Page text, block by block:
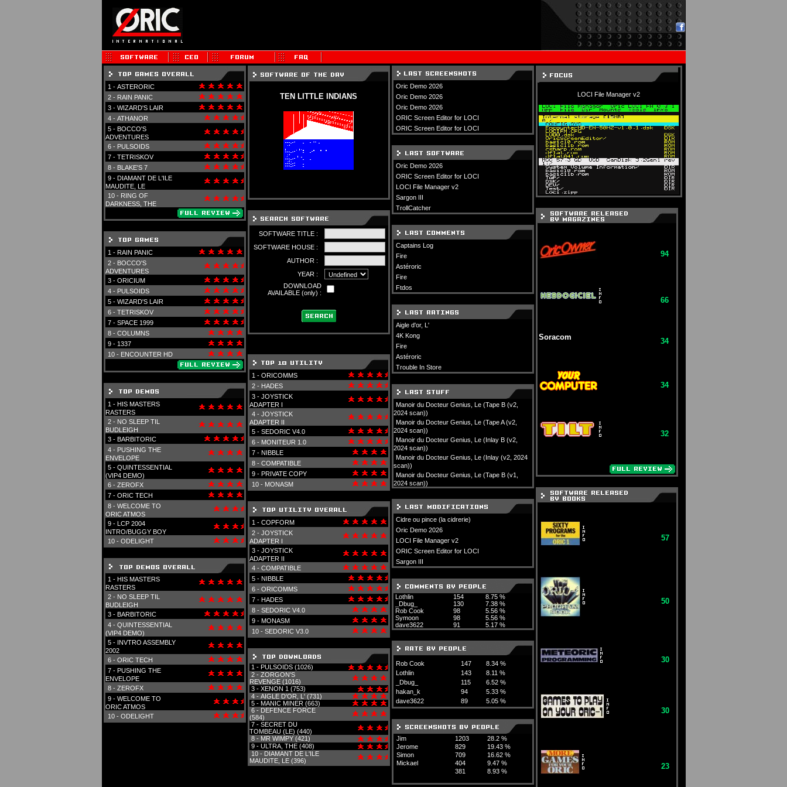
1 - ASTERORIC
2 - RAIN PANIC
3 - WIZARD'S LAIR
4 - ATHANOR
5 - BOCCO'S
ADVENTURES
6 - PULSOIDS
7 - TETRISKOV
8 - BLAKE'S 7
9 - DIAMANT DE L'ILE
MAUDITE, LE
10 - RING OF
DARKNESS, THE
1 - RAIN PANIC
2 - BOCCO'S
ADVENTURES
3 - ORICIUM
4 - PULSOIDS
5 - WIZARD'S LAIR
6 - TETRISKOV
7 - SPACE 1999
8 - COLUMNS
9 - 1337
10 - ENCOUNTER HD
1 - HIS MASTERS
RASTERS
2 - NO SLEEP TIL
BUDLEIGH
3 - BARBITORIC
4 - PUSHING THE
ENVELOPE
5 - QUINTESSENTIAL
(VIP4 DEMO)
6 - ZEROFX
7 - ORIC TECH
8 - WELCOME TO
ORIC ATMOS
9 - LCP 2004
INTRO/BUGGY BOY
10 - ODELIGHT
1 - HIS MASTERS
RASTERS
2 - NO SLEEP TIL
BUDLEIGH
3 - BARBITORIC
4 - QUINTESSENTIAL
(VIP4 DEMO)
5 - INVTRO ASSEMBLY
2002
6 - ORIC TECH
7 - PUSHING THE
ENVELOPE
8 - ZEROFX
9 - WELCOME TO
ORIC ATMOS
10 - ODELIGHT
TEN LITTLE INDIANS
SOFTWARE TITLE :
SOFTWARE HOUSE :
AUTHOR :
YEAR :
DOWNLOAD
AVAILABLE (only) :
1 - ORICOMMS
2 - HADES
3 - JOYSTICK
ADAPTER I
4 - JOYSTICK
ADAPTER II
5 - SEDORIC V4.0
6 - MONITEUR 1.0
7 - NIBBLE
8 - COMPATIBLE
9 - PRIVATE COPY
10 - MONASM
1 - COPFORM
2 - JOYSTICK
ADAPTER I
3 - JOYSTICK
ADAPTER II
4 - COMPATIBLE
5 - NIBBLE
6 - ORICOMMS
7 - HADES
8 - SEDORIC V4.0
9 - MONASM
10 - SEDORIC V3.0
1 - PULSOIDS (1026)
2 - ZORGON'S
REVENGE (1016)
3 - XENON 1 (753)
4 - AIGLE D'OR, L' (731)
5 - MANIC MINER (663)
6 - DEFENCE FORCE
(584)
7 - SECRET DU
TOMBEAU (LE) (440)
8 - MR WIMPY (421)
9 - ULTRA, THE (408)
10 - DIAMANT DE L'ILE
MAUDITE, LE (396)
Oric Demo 2026
Oric Demo 2026
Oric Demo 2026
ORIC Screen Editor for LOCI
ORIC Screen Editor for LOCI
Oric Demo 2026
ORIC Screen Editor for LOCI
LOCI File Manager v2
Sargon III
TrollCatcher
Captains Log
Fire
Astéroric
Fire
Ftdos
Aigle d'or, L'
4K Kong
Fire
Astéroric
Trouble In Store
Manoir du Docteur Genius, Le (Tape B (v2,
2024 scan))
Manoir du Docteur Genius, Le (Tape A (v2,
2024 scan))
Manoir du Docteur Genius, Le (Inlay B (v2,
2024 scan))
Manoir du Docteur Genius, Le (Inlay (v2, 2024
scan))
Manoir du Docteur Genius, Le (Tape B (v1,
2024 scan))
Cidre ou pince (la cidrerie)
Oric Demo 2026
LOCI File Manager v2
ORIC Screen Editor for LOCI
Sargon III
Lothlin 154
8.75 %
_Dbug_
130
7.38 %
Rob Cook
98
5.56 %
Symoon
98
5.56 %
dave3622
91 5.17 %
Rob Cook 147
8.34 %
Lothlin
143
8.11 %
_Dbug_
115
6.52 %
hakan_k
94
5.33 %
dave3622
89 5.05 %
Jim 1203
28.2 %
Jerome
829
19.43 %
Simon
709
16.62 %
Mickael
404
9.47 %
381
8.93 %
LOCI File Manager v2
94
66
Soracom 34
34
32
57
50
30
30
23